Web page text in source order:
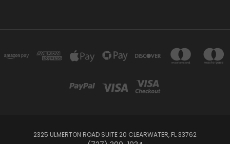
2325 ULMERTON ROAD SUITE 20 CLEARWATER, FL 33762